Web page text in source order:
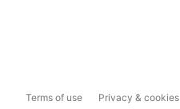
Terms of use Privacy & cookies